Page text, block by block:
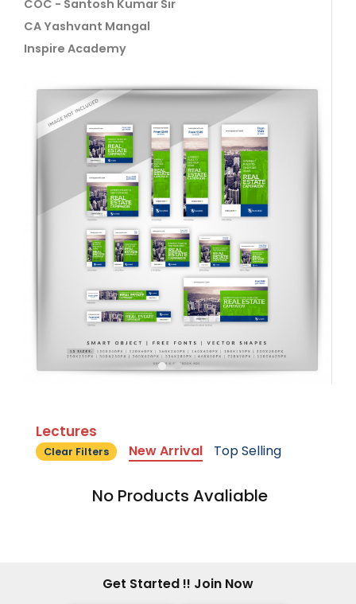
COC - Santosh Kumar Sir
CA Yashvant Mangal
Inspire Academy
Lectures
Clear Filters New Arrival Top Selling
No Products Avaliable
Get Started !! Join Now